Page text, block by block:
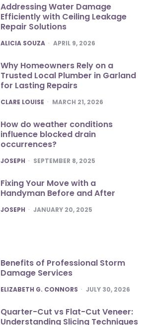
Addressing Water Damage
Efficiently with Ceiling Leakage
Repair Solutions
POSTED
ALICIA SOUZA APRIL 9, 2026
Why Homeowners Rely on a
Trusted Local Plumber in Garland
for Lasting Repairs
POSTED
CLARE LOUISE MARCH 21, 2026
How do weather conditions
influence blocked drain
occurrences?
POSTED
JOSEPH SEPTEMBER 8, 2025
Fixing Your Move with a
Handyman Before and After
POSTED
JOSEPH JANUARY 20, 2025
Benefits of Professional Storm
Damage Services
POSTED
ELIZABETH G. CONNORS JULY 30, 2026
Quarter-Cut vs Flat-Cut Veneer:
Understanding Slicing Techniques